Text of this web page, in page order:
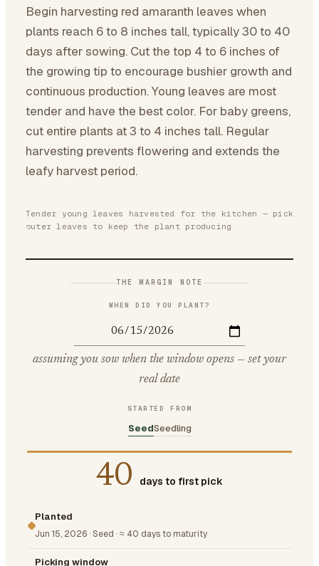
Begin harvesting red amaranth leaves when
plants reach 6 to 8 inches tall, typically 30 to 40
days after sowing. Cut the top 4 to 6 inches of
the growing tip to encourage bushier growth and
continuous production. Young leaves are most
tender and have the best color. For baby greens,
cut entire plants at 3 to 4 inches tall. Regular
harvesting prevents flowering and extends the
leafy harvest period.
Tender young leaves harvested for the kitchen — pick
outer leaves to keep the plant producing
THE MARGIN NOTE
WHEN DID YOU PLANT?
assuming you sow when the window opens — set your
real date
STARTED FROM
SeedSeedling
40 days to first pick
Planted
Jun 15, 2026 ·Seed ·≈ 40 days to maturity
Picking window